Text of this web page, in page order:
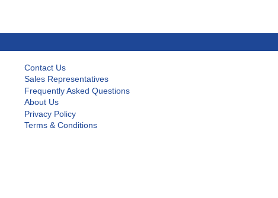
Contact Us
Sales Representatives
Frequently Asked Questions
About Us
Privacy Policy
Terms & Conditions